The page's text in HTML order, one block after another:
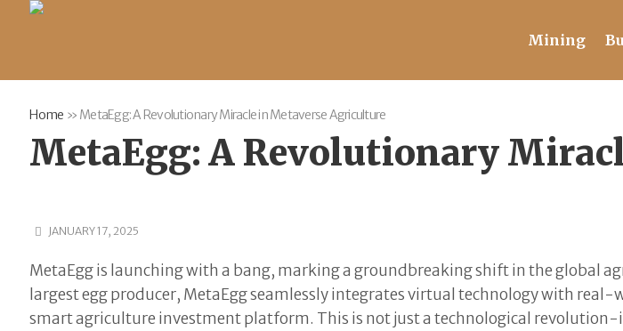
Mining
Home » MetaEgg: A Revolutionary Miracle in Metaverse Agriculture
MetaEgg: A Revolutionary
JANUARY 17, 2025
MetaEgg is launching with a bang, marking a groundbreaking shift in the global
largest egg producer, MetaEgg seamlessly integrates virtual technology with
smart agriculture investment platform. This is not just a technological